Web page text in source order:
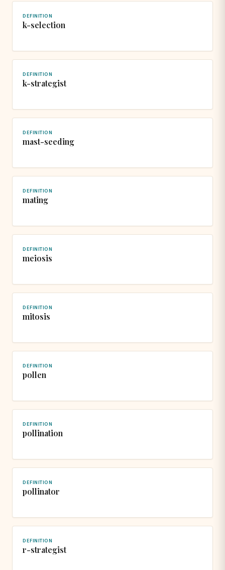
DEFINITION
k-selection
DEFINITION
k-strategist
DEFINITION
mast-seeding
DEFINITION
mating
DEFINITION
meiosis
DEFINITION
mitosis
DEFINITION
pollen
DEFINITION
pollination
DEFINITION
pollinator
DEFINITION
r-strategist